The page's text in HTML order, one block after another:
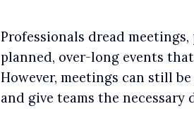
Professionals dread
planned, over-long events
However, meetings can still
and give teams the